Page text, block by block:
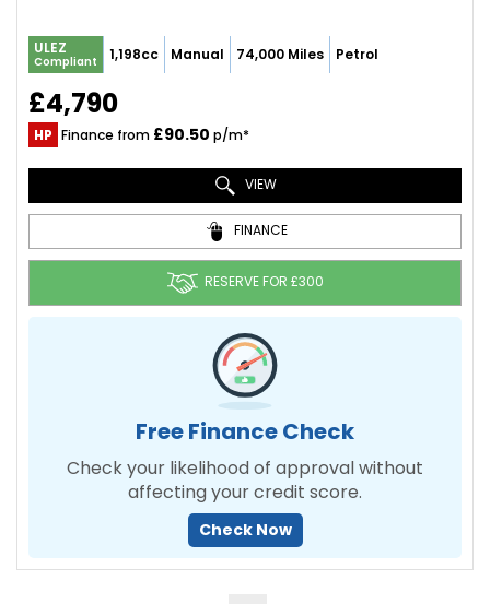
ULEZ
Compliant 1,198cc Manual 74,000 Miles Petrol
£4,790
HP Finance from £90.50 p/m*
VIEW
FINANCE
RESERVE FOR £300
Free Finance Check
Check your likelihood of approval without
affecting your credit score.
Check Now